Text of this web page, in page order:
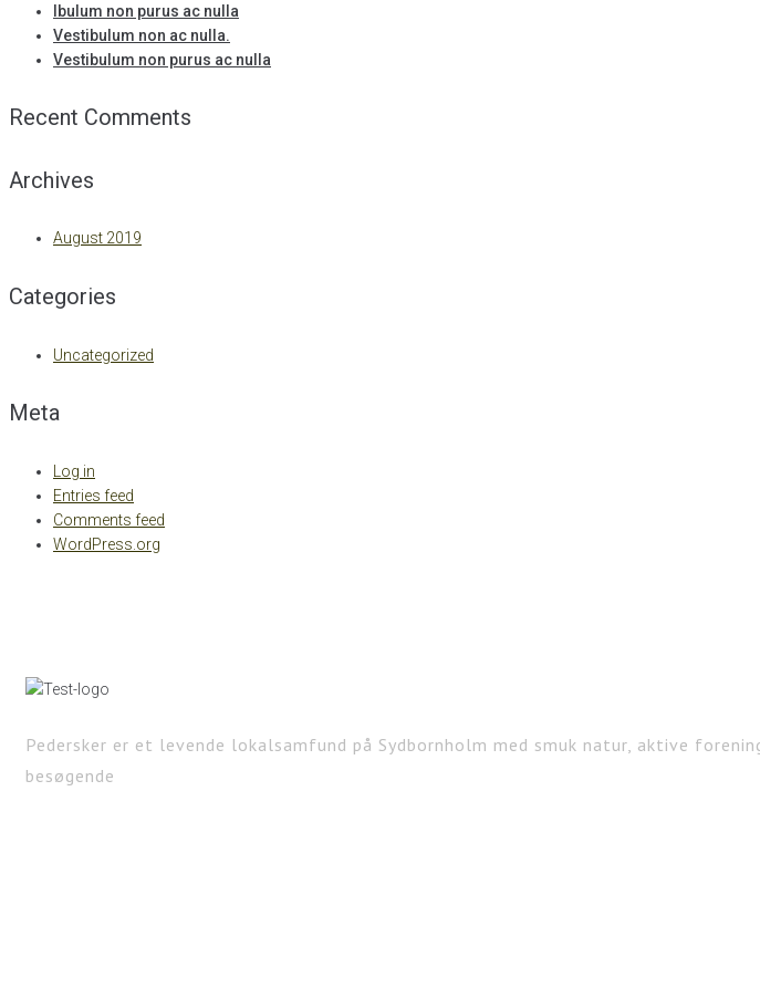
Ibulum non purus ac nulla
Vestibulum non ac nulla.
Vestibulum non purus ac nulla
Recent Comments
Archives
August 2019
Categories
Uncategorized
Meta
Log in
Entries feed
Comments feed
WordPress.org
Pedersker er et levende lokalsamfund på Sydbornholm med smuk natur, aktive
besøgende